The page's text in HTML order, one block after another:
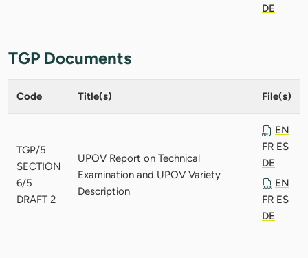
DE
TGP Documents
Code Title(s) File(s)
TGP/5
SECTION
6/5
DRAFT 2
UPOV Report on Technical
Examination and UPOV Variety
Description
EN
FR ES
DE
EN
FR ES
DE